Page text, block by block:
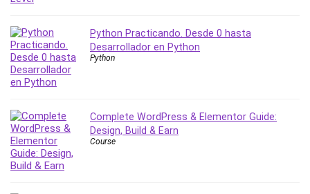
PostgreSQL
PowerPoint
Premiere Pro
Professional Scrum Master (PSM)
Project Cost Management
Project Management
Prompt Engineering
Python Practicando. Desde 0 hasta
Desarrollador en Python
Python
Complete WordPress & Elementor Guide:
Design, Build & Earn
Course